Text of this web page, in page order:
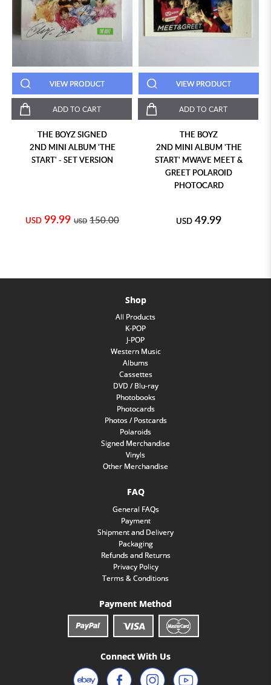
VIEW PRODUCT
ADD TO CART
THE BOYZ SIGNED
2ND MINI ALBUM 'THE
START' - SET VERSION
USD 99.99 USD 150.00
VIEW PRODUCT
ADD TO CART
THE BOYZ
2ND MINI ALBUM 'THE
START' MWAVE MEET &
GREET POLAROID
PHOTOCARD
USD 49.99
Shop
All Products
K-POP
J-POP
Western Music
Albums
Cassettes
DVD / Blu-ray
Photobooks
Photocards
Photos / Postcards
Polaroids
Signed Merchandise
Vinyls
Other Merchandise
FAQ
General FAQs
Payment
Shipment and Delivery
Packaging
Refunds and Returns
Privacy Policy
Terms & Conditions
Payment Method
Connect With Us